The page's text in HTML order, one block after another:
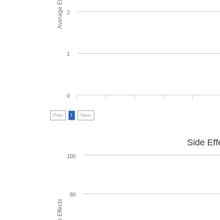
0
1
2
Prev 1 Next
Side
80
100